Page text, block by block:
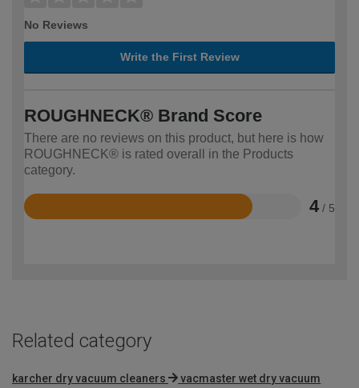
No Reviews
Write the First Review
ROUGHNECK® Brand Score
There are no reviews on this product, but here is how
ROUGHNECK® is rated overall in the Products
category.
4 / 5
Rated
Related category
karcher dry vacuum cleaners
vacmaster wet dry vacuum